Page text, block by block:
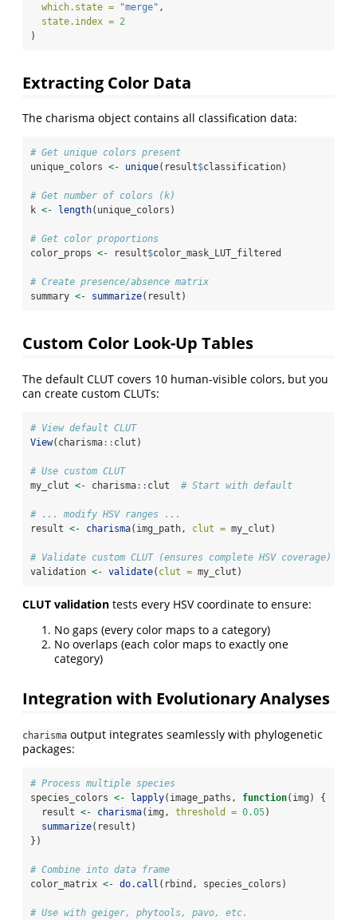
which.state =
"merge" ,
state.index = 2
)
Extracting Color Data
The charisma object contains all classification data:
# Get unique colors present
unique_colors <- unique(result$classification)
# Get number of colors (k)
k <- length(unique_colors)
# Get color proportions
color_props <- result$color_mask_LUT_filtered
# Create presence/absence matrix
summary <- summarize(result)
Custom Color Look-Up Tables
The default CLUT covers 10 human-visible colors, but you
can create custom CLUTs:
# View default CLUT
View(charisma:: clut)
# Use custom CLUT
my_clut <- charisma:: clut # Start with default
# ... modify HSV ranges ...
result <- charisma(img_path, clut = my_clut)
# Validate custom CLUT (ensures complete HSV coverage)
validation <- validate( clut = my_clut)
CLUT validation tests every HSV coordinate to ensure:
No gaps (every color maps to a category)
No overlaps (each color maps to exactly one
category)
Integration with Evolutionary Analyses
charisma output integrates seamlessly with phylogenetic
packages:
# Process multiple species
species_colors <- lapply(image_paths, function(img) {
  result
<- charisma(img, threshold = 0.05)
summarize(result)
})
# Combine into data frame
color_matrix <- do.call (rbind, species_colors)
# Use with geiger, phytools, pavo, etc.